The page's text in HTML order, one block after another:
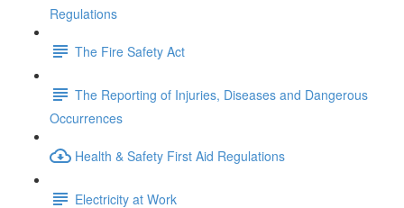
Regulations
The Fire Safety Act
The Reporting of Injuries, Diseases and Dangerous
Occurrences
Health & Safety First Aid Regulations
Electricity at Work